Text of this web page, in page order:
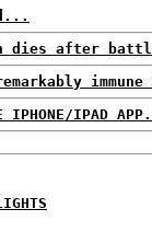
dies after
IPHONE/IPAD